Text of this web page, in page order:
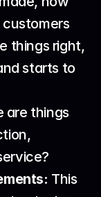
customers
things right,
starts to
are things
This